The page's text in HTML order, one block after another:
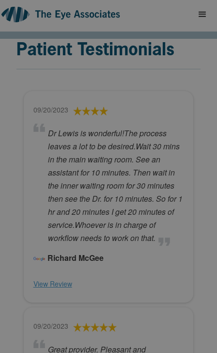
Patient Testimonials
09/20/2023
Dr Lewis is wonderful!The process
leaves a lot to be desired.Wait 30 mins
in the main waiting room. See an
assistant for 10 minutes. Then wait in
the inner waiting room for 30 minutes
then see the Dr. for 10 minutes. So for 1
hr and 20 minutes I get 20 minutes of
service.Whoever is in charge of
workflow needs to work on that.
Richard McGee
View Review
09/20/2023
Great provider. Pleasant and